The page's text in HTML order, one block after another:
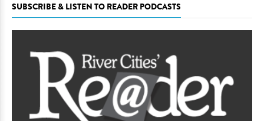
SUBSCRIBE & LISTEN TO READER PODCASTS